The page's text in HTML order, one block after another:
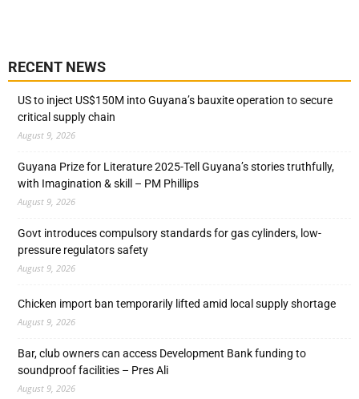
RECENT NEWS
US to inject US$150M into Guyana’s bauxite operation to secure
critical supply chain
August 9, 2026
Guyana Prize for Literature 2025-Tell Guyana’s stories truthfully,
with Imagination & skill – PM Phillips
August 9, 2026
Govt introduces compulsory standards for gas cylinders, low-
pressure regulators safety
August 9, 2026
Chicken import ban temporarily lifted amid local supply shortage
August 9, 2026
Bar, club owners can access Development Bank funding to
soundproof facilities – Pres Ali
August 9, 2026